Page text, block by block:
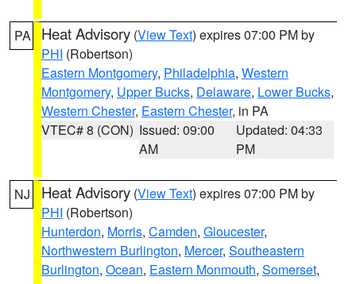
PA Heat Advisory (View Text) expires 07:00 PM by
PHI (Robertson)
Eastern Montgomery, Philadelphia, Western
Montgomery, Upper Bucks, Delaware, Lower Bucks,
Western Chester, Eastern Chester, in PA
VTEC# 8 (CON) Issued: 09:00
AM
Updated: 04:33
PM
NJ Heat Advisory (View Text) expires 07:00 PM by
PHI (Robertson)
Hunterdon, Morris, Camden, Gloucester,
Northwestern Burlington, Mercer, Southeastern
Burlington, Ocean, Eastern Monmouth, Somerset,